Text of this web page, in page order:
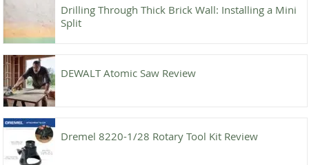
Drilling Through Thick Brick Wall: Installing a Mini
Split
DEWALT Atomic Saw Review
Dremel 8220-1/28 Rotary Tool Kit Review